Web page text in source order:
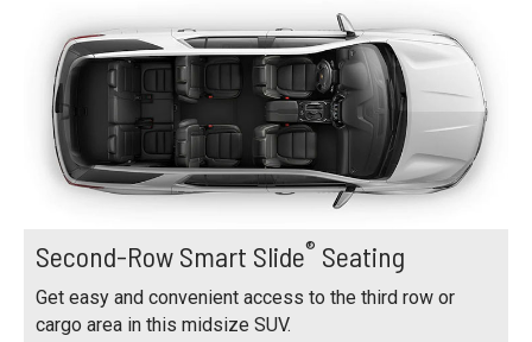
Second-Row Smart Slide® Seating
Get easy and convenient access to the third row or
cargo area in this midsize SUV.